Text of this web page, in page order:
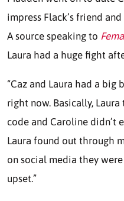
impress Flack’s friend
A source speaking to
Laura had a huge fight
“Caz and Laura had a big
right now. Basically,
code and Caroline didn’t
Laura found out through
on social media they
upset.”